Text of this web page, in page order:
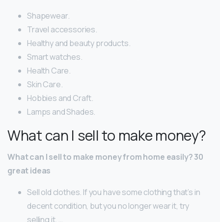
Shapewear.
Travel accessories.
Healthy and beauty products.
Smart watches.
Health Care.
Skin Care.
Hobbies and Craft.
Lamps and Shades.
What can I sell to make money?
What can I sell to make money from home easily?30
great ideas
Sell old clothes. If you have some clothing that’s in
decent condition, but you no longer wear it, try
selling it. …